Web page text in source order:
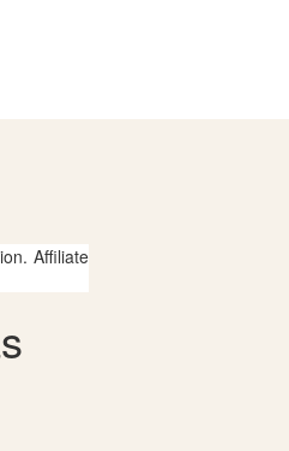
Affiliate